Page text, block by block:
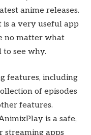
anime releases.
is a very useful app
no matter what
to see why.
features, including
of episodes
features.
is a safe,
streaming apps